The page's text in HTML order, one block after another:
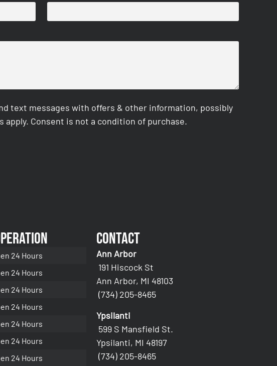
text messages with offers & other information, possibly
Consent is not a condition of purchase.
24 Hours
24 Hours
24 Hours
24 Hours
24 Hours
24 Hours
24 Hours
Contact
Ann Arbor
191 Hiscock St
Ann Arbor, MI 48103
(734) 205-8465
Ypsilanti
599 S Mansfield St.
Ypsilanti, MI 48197
(734) 205-8465